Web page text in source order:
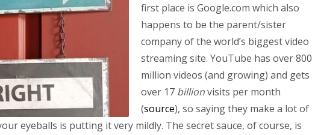
first place is Google.com which also
happens to be the parent/sister
company of the world’s biggest video
streaming site. YouTube has over 800
million videos (and growing) and gets
over 17 billionvisits per month
(source), so saying they make a lot of
eyeballs is putting it very mildly. The secret sauce, of course, is